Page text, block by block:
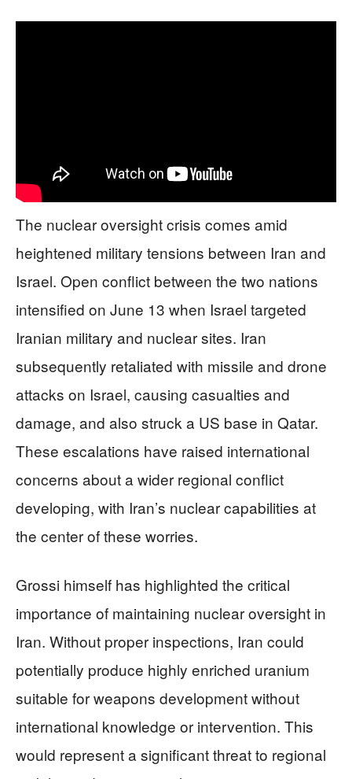
The nuclear oversight crisis comes amid
heightened military tensions between Iran and
Israel. Open conflict between the two nations
intensified on June 13 when Israel targeted
Iranian military and nuclear sites. Iran
subsequently retaliated with missile and drone
attacks on Israel, causing casualties and
damage, and also struck a US base in Qatar.
These escalations have raised international
concerns about a wider regional conflict
developing, with Iran’s nuclear capabilities at
the center of these worries.
Grossi himself has highlighted the critical
importance of maintaining nuclear oversight in
Iran. Without proper inspections, Iran could
potentially produce highly enriched uranium
suitable for weapons development without
international knowledge or intervention. This
would represent a significant threat to regional